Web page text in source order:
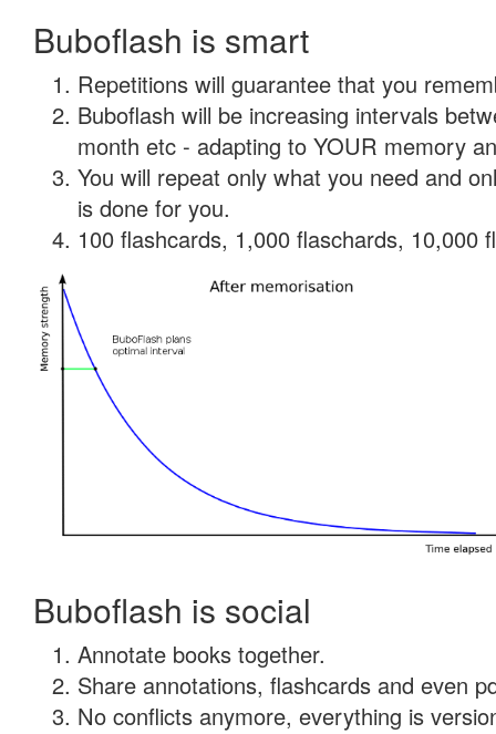
Buboflash is smart
Repetitions will guarantee that you
Buboflash will be increasing intervals
month etc - adapting to YOUR memory
You will repeat only what you need and
is done for you.
100 flashcards, 1,000 flaschards, 10,000
Buboflash is social
Annotate books together.
Share annotations, flashcards and even
No conflicts anymore, everything is